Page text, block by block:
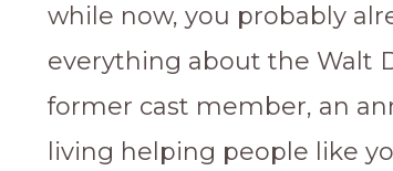
while now, you probably
everything about the Walt
former cast member, an
living helping people like